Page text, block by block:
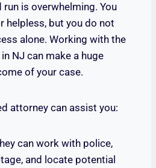
run is overwhelming. You
helpless, but you do not
alone. Working with the
NJ can make a huge
of your case.
attorney can assist you:
can work with police,
and locate potential